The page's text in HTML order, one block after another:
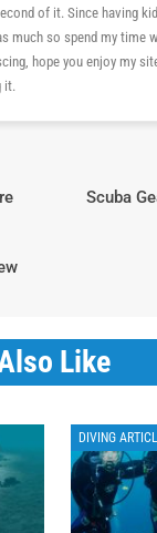
of it. Since having
much so spend my time
hope you enjoy my
it.
Scuba
Like
DIVING